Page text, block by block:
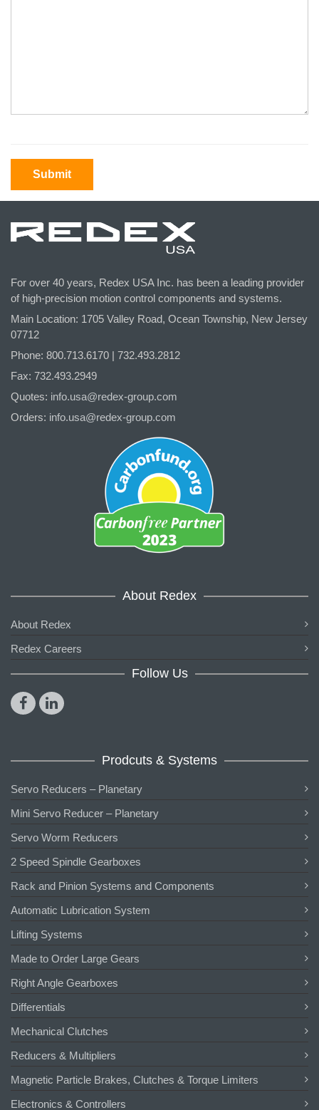
For over 40 years, Redex USA Inc. has been a leading provider
of high-precision motion control components and systems.
Main Location: 1705 Valley Road, Ocean Township, New Jersey
07712
Phone: 800.713.6170 | 732.493.2812
Fax: 732.493.2949
Quotes: info.usa@redex-group.com
Orders: info.usa@redex-group.com
About Redex
About Redex
Redex Careers
Follow Us
Prodcuts & Systems
Servo Reducers – Planetary
Mini Servo Reducer – Planetary
Servo Worm Reducers
2 Speed Spindle Gearboxes
Rack and Pinion Systems and Components
Automatic Lubrication System
Lifting Systems
Made to Order Large Gears
Right Angle Gearboxes
Differentials
Mechanical Clutches
Reducers & Multipliers
Magnetic Particle Brakes, Clutches & Torque Limiters
Electronics & Controllers